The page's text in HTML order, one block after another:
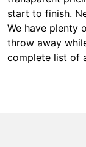
start to finish.
We have plenty
throw away
complete list of